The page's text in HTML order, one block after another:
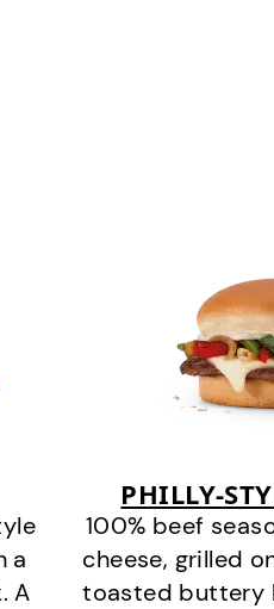
a
A
PHILLY-
100% beef
cheese, grilled
toasted buttery